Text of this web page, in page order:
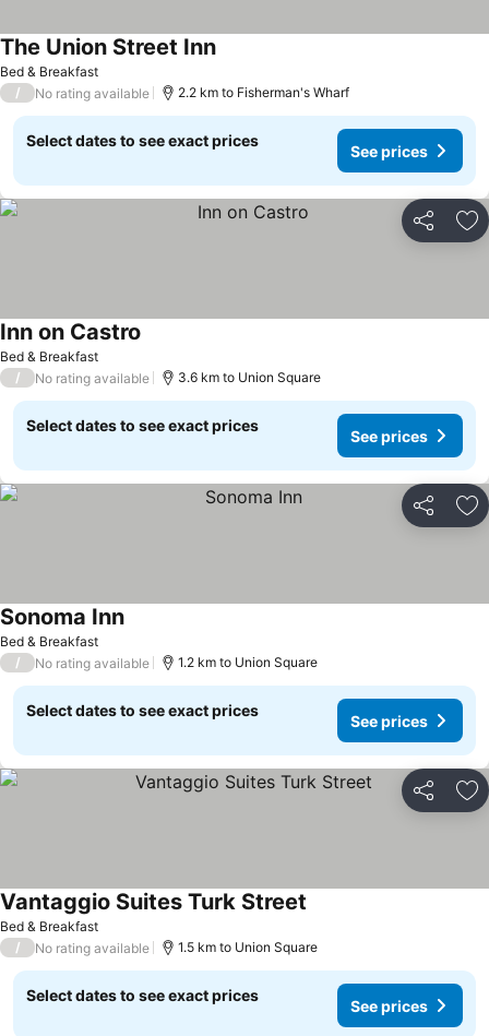
Bed & Breakfast
The Union Street InnSee prices
/ No rating available 2.2 km to Fisherman's Wharf
Select dates to see exact prices
See prices
Share
Bed & Breakfast
Inn on Castro
/ No rating available 3.6 km to Union Square
Select dates to see exact prices
See prices
Share
Bed & Breakfast
Sonoma InnSee prices
/ No rating available 1.2 km to Union Square
Select dates to see exact prices
See prices
Share
Bed & Breakfast
Vantaggio Suites Turk Street
/ No rating available 1.5 km to Union Square
Select dates to see exact prices
See prices